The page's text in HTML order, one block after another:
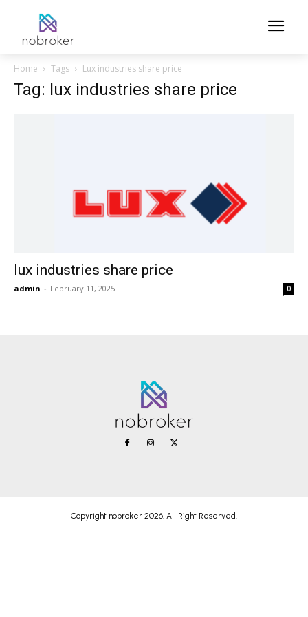
Home Tags Lux industries share price
Tag: lux industries share price
lux industries share price
admin - February 11, 2025 0
Copyright nobroker 2026. All Right Reserved.